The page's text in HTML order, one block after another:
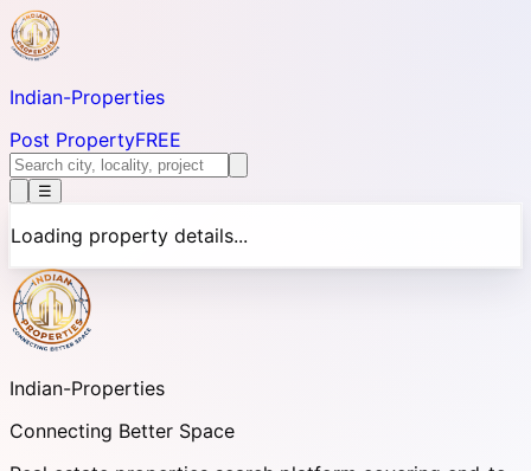
Indian-Properties
Post PropertyFREE
☰
Loading property details...
Indian-Properties
Connecting Better Space